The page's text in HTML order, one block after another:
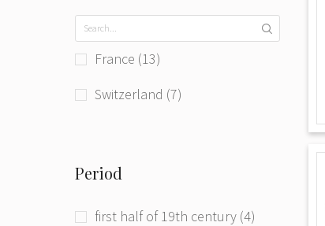
Junghans (1)
Tsar Imperial (1)
Vacheron Constantin (1)
France (13)
Switzerland (7)
Period
first half of 19th century (4)